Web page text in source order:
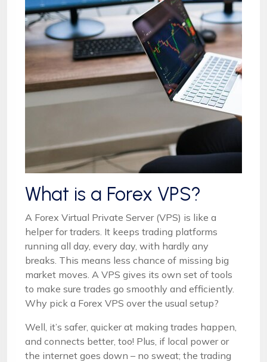
What is a Forex VPS?
A Forex Virtual Private Server (VPS) is like a
helper for traders. It keeps trading platforms
running all day, every day, with hardly any
breaks. This means less chance of missing big
market moves. A VPS gives its own set of tools
to make sure trades go smoothly and efficiently.
Why pick a Forex VPS over the usual setup?
Well, it’s safer, quicker at making trades happen,
and connects better, too! Plus, if local power or
the internet goes down – no sweat; the trading